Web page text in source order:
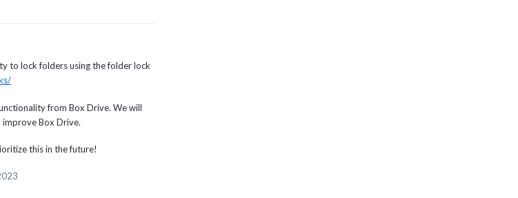
to lock folders using the folder lock
from Box Drive. We will
improve Box Drive.
this in the future!